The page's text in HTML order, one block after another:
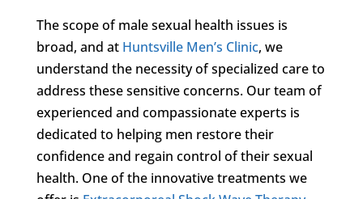
The scope of male sexual health issues is
broad, and at Huntsville Men’s Clinic, we
understand the necessity of specialized care to
address these sensitive concerns. Our team of
experienced and compassionate experts is
dedicated to helping men restore their
confidence and regain control of their sexual
health. One of the innovative treatments we